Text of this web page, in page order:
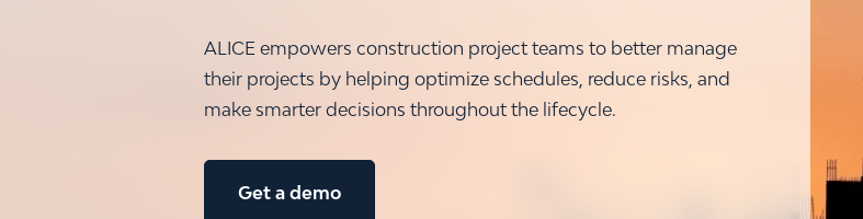
ALICE empowers construction project teams to better manage
their projects by helping optimize schedules, reduce risks, and
make smarter decisions throughout the lifecycle.
Get a demo